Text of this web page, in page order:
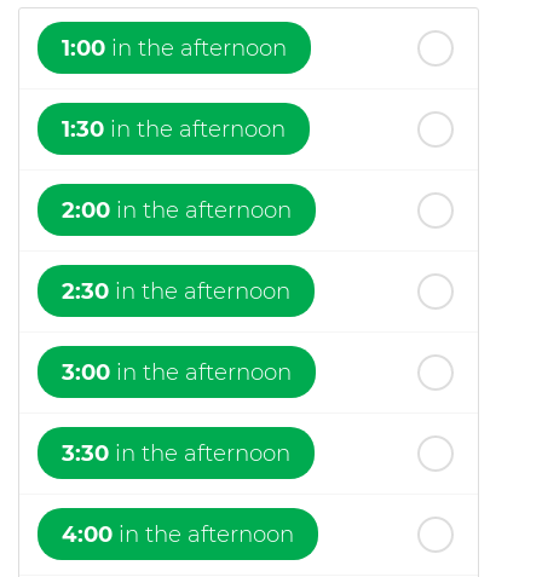
1:00 in the afternoon
1:30 in the afternoon
2:00 in the afternoon
2:30 in the afternoon
3:00 in the afternoon
3:30 in the afternoon
4:00 in the afternoon